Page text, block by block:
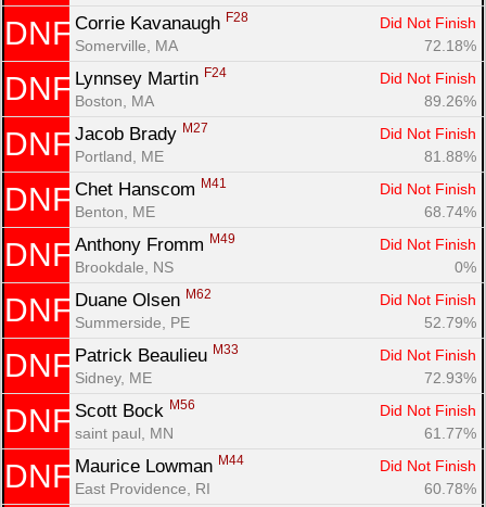
DNF Corrie Kavanaugh F28
Did Not Finish
Somerville, MA
72.18%
DNF Lynnsey Martin F24
Did Not Finish
Boston, MA
89.26%
DNF Jacob Brady M27
Did Not Finish
Portland, ME
81.88%
DNF Chet Hanscom M41
Did Not Finish
Benton, ME
68.74%
DNF Anthony Fromm M49
Did Not Finish
Brookdale, NS
0%
DNF Duane Olsen M62
Did Not Finish
Summerside, PE
52.79%
DNF Patrick Beaulieu M33
Did Not Finish
Sidney, ME
72.93%
DNF Scott Bock M56
Did Not Finish
saint paul, MN
61.77%
DNF Maurice Lowman M44
Did Not Finish
East Providence, RI
60.78%